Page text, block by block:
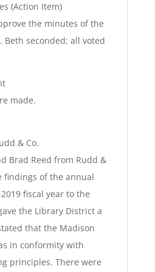
(Action Item)
the minutes of the
Beth seconded; all voted
made.
& Co.
Brad Reed from Rudd &
findings of the annual
fiscal year to the
the Library District a
that the Madison
in conformity with
principles. There were